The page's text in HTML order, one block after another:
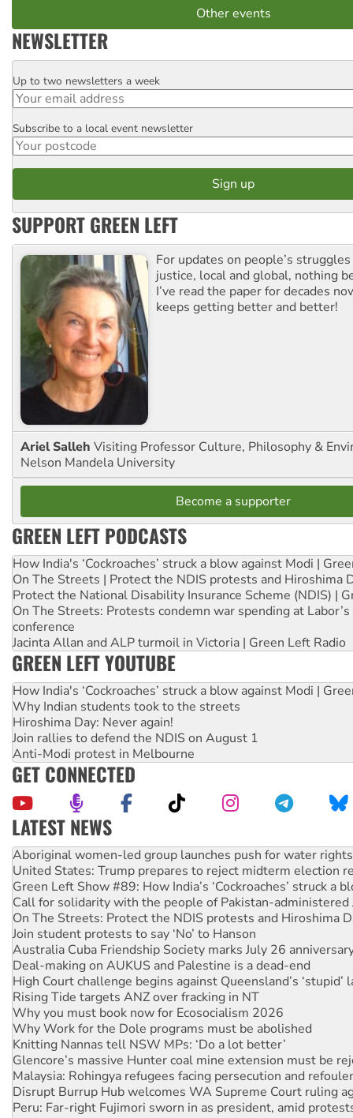
Other events
NEWSLETTER
Email
Up to two newsletters a week
Postcode
Subscribe to a local event newsletter
SUPPORT GREEN LEFT
For updates on people’s
justice, local and global, nothing
I’ve read the paper for decades
keeps getting better and better!
Ariel Salleh Visiting Professor Culture, Philosophy &
Nelson Mandela University
Become a supporter
GREEN LEFT PODCASTS
How India's ‘Cockroaches’ struck a blow against Modi |
On The Streets | Protect the NDIS protests and Hiroshima
Protect the National Disability Insurance Scheme (NDIS) |
On The Streets: Protests condemn war spending at
conference
Jacinta Allan and ALP turmoil in Victoria | Green Left Radio
GREEN LEFT YOUTUBE
How India's ‘Cockroaches’ struck a blow against Modi |
Why Indian students took to the streets
Hiroshima Day: Never again!
Join rallies to defend the NDIS on August 1
Anti-Modi protest in Melbourne
GET CONNECTED
LATEST NEWS
United States: Trump prepares to reject midterm election
Green Left Show #89: How India’s ‘Cockroaches’ struck a
Call for solidarity with the people of Pakistan-administered
On The Streets: Protect the NDIS protests and Hiroshima
Join student protests to say ‘No’ to Hanson
Australia Cuba Friendship Society marks July 26
Deal-making on AUKUS and Palestine is a dead-end
High Court challenge begins against Queensland’s ‘stupid’
Rising Tide targets ANZ over fracking in NT
Why you must book now for Ecosocialism 2026
Why Work for the Dole programs must be abolished
Knitting Nannas tell NSW MPs: ‘Do a lot better’
Glencore’s massive Hunter coal mine extension must be
Malaysia: Rohingya refugees facing persecution and
Disrupt Burrup Hub welcomes WA Supreme Court ruling
Peru: Far-right Fujimori sworn in as president, amid
Abby Martin: Speaking truth to power
‘Cockroach’ movement ready to reclaim India’s democracy